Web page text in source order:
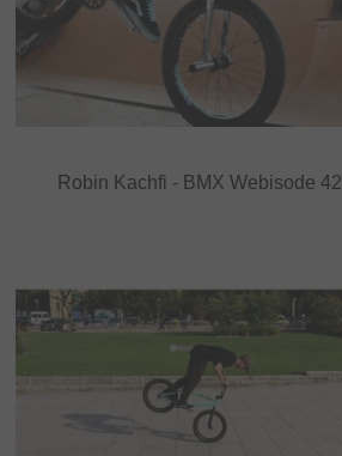
Robin Kachfi - BMX Webisode 42